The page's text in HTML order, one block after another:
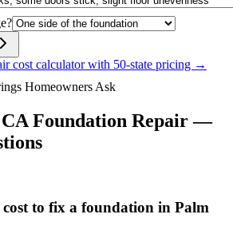
cost calculator with 50-state pricing →
Homeowners Ask
CA Foundation Repair —
to fix a foundation in Palm